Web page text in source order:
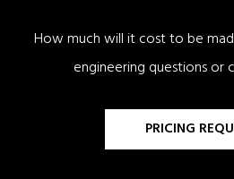
How much will it cost to be
engineering questions or
PRICING